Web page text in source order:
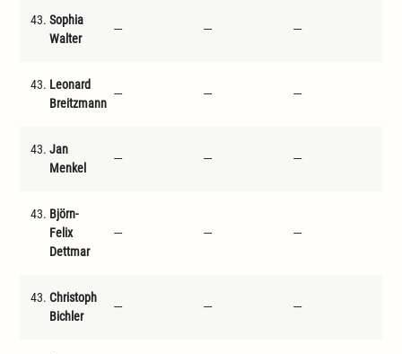
43. Sophia
Walter
--- --- ---
43. Leonard
Breitzmann
--- --- ---
43. Jan
Menkel
--- --- ---
43. Björn-
Felix
Dettmar
--- --- ---
43. Christoph
Bichler
--- --- ---